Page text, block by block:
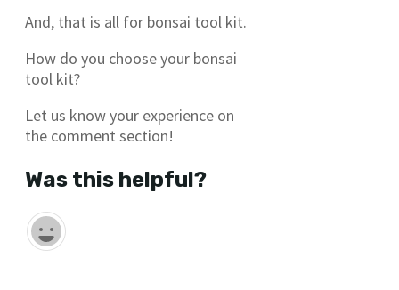
And, that is all for bonsai tool kit.
How do you choose your bonsai
tool kit?
Let us know your experience on
the comment section!
Was this helpful?